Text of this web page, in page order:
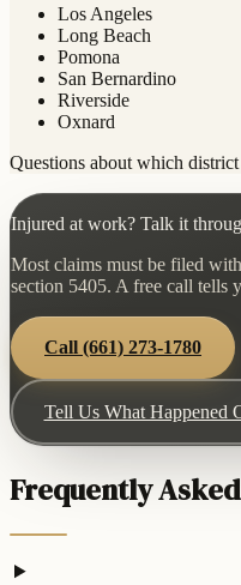
Los Angeles
Long Beach
Pomona
San Bernardino
Riverside
Oxnard
Questions about which
Injured at work? Talk it
Most claims must be filed
section 5405. A free call tells
Call (661) 273-1780
Tell Us What Happened
Frequently